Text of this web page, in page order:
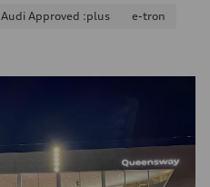
Audi Approved :plus
e-tron